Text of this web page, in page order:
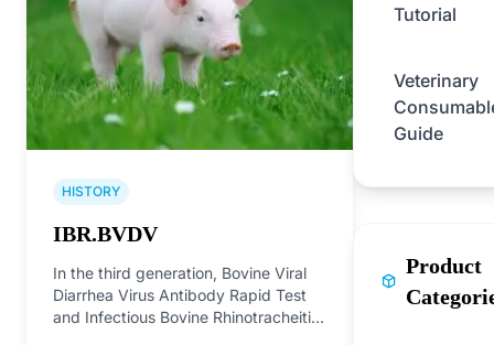
HISTORY
IBR.BVDV
In the third generation, Bovine Viral
Diarrhea Virus Antibody Rapid Test
and Infectious Bovine Rhinotracheitis
Tutorial
Veterinary
Guide
Product